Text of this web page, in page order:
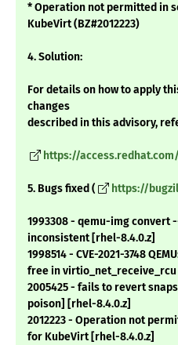
* Operation not permitted in
KubeVirt (BZ#2012223)
4. Solution:
For details on how to apply
changes
described in this advisory,
https://
5. Bugs fixed ( https://
1993308 - qemu-img
inconsistent [rhel-8.4.0.z]
1998514 - CVE-2021-3748
free in virtio_net_receive_rcu
2005425 - fails to revert
poison] [rhel-8.4.0.z]
2012223 - Operation not
for KubeVirt [rhel-8.4.0.z]